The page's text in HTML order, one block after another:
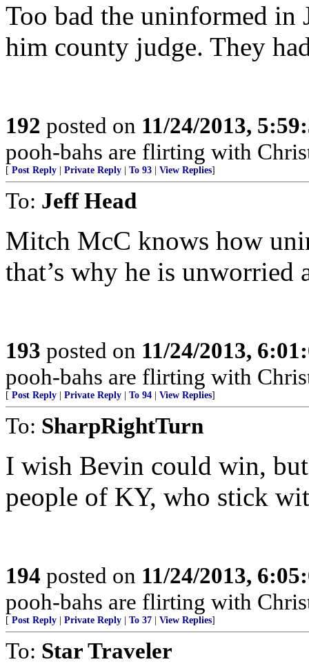
Too bad the uninformed in
him county judge. They
192 posted on 11/24/2013,
pooh-bahs are flirting with
[ Post Reply Private Reply To 93 View Replies]
To: Jeff Head
Mitch McC knows how
that’s why he is unworried
193 posted on 11/24/2013,
pooh-bahs are flirting with
[ Post Reply Private Reply To 94 View Replies]
To: SharpRightTurn
I wish Bevin could win,
people of KY, who stick
194 posted on 11/24/2013,
pooh-bahs are flirting with
[ Post Reply Private Reply To 37 View Replies]
To: Star Traveler